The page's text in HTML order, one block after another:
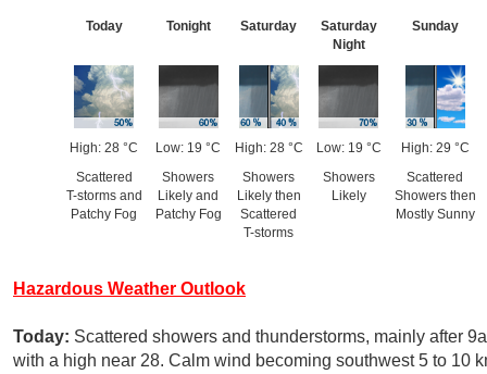
Today
High: 28 °C
Scattered
T-storms and
Patchy Fog
Tonight
Low: 19 °C
Showers
Likely and
Patchy Fog
Saturday
High: 28 °C
Showers
Likely then
Scattered
T-storms
Saturday
Night
Low: 19 °C
Showers
Likely
Sunday
High: 29 °C
Scattered
Showers then
Mostly Sunny
Hazardous Weather Outlook
Today: Scattered showers and thunderstorms, mainly after
with a high near 28. Calm wind becoming southwest 5 to 10